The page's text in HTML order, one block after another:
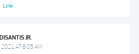
Link
JR.
2021 AT 8:05 AM